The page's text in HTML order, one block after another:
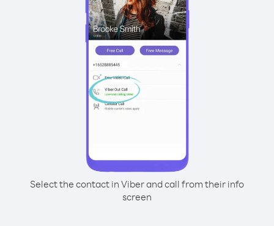
Select the contact in Viber and call from their info
screen